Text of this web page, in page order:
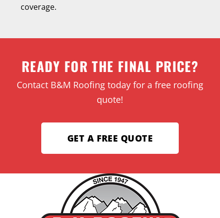
coverage.
READY FOR THE FINAL PRICE?
Contact B&M Roofing today for a free roofing
quote!
GET A FREE QUOTE